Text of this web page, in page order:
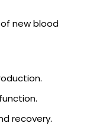
new blood
recovery.